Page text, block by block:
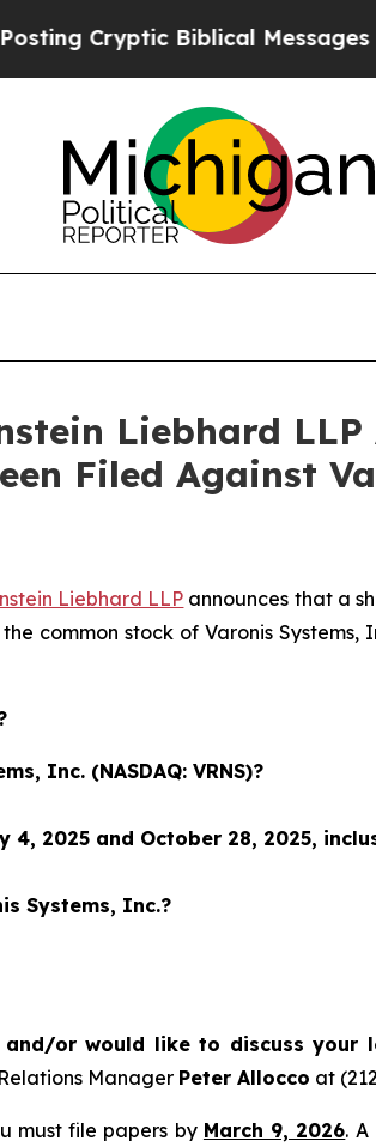
Biblical Messages on
Liebhard
Filed Against
Liebhard LLP announces that a
common stock of Varonis Systems,
Inc. (NASDAQ: VRNS)?
4, 2025 and October 28, 2025,
Systems, Inc.?
and/or would like to discuss your
Manager Peter Allocco at
must file papers by March 9, 2026.